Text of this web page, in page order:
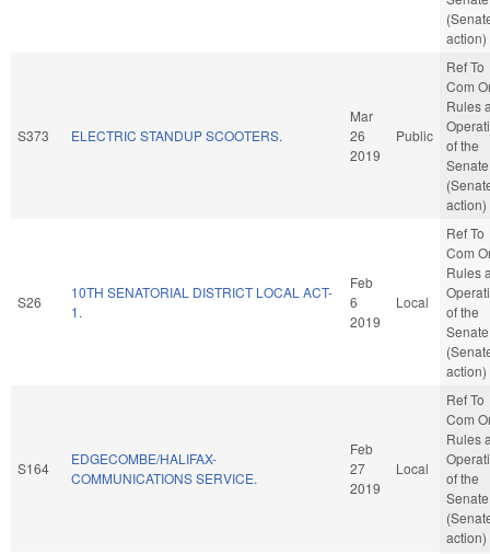
action)
S373 ELECTRIC STANDUP SCOOTERS.
Mar
26
2019
Public
Ref To
Com
Rules
of the
Senate
action)
S26
10TH SENATORIAL DISTRICT LOCAL ACT-
1.
Feb
6
2019
Local
Ref To
Com
Rules
of the
Senate
action)
S164
EDGECOMBE/HALIFAX-
COMMUNICATIONS SERVICE.
Feb
27
2019
Local
Ref To
Com
Rules
of the
Senate
action)